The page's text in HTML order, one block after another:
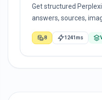
Get structured
answers, sources,
8 1241ms